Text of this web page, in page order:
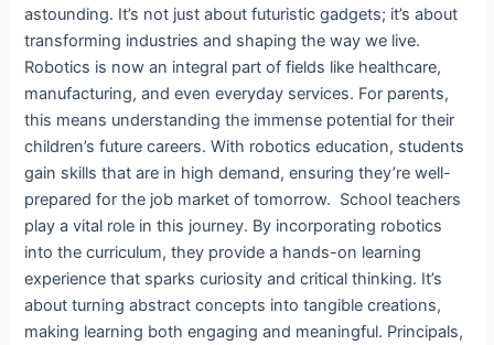
astounding. It’s not just about futuristic gadgets; it’s about
transforming industries and shaping the way we live.
Robotics is now an integral part of fields like healthcare,
manufacturing, and even everyday services. For parents,
this means understanding the immense potential for their
children’s future careers. With robotics education, students
gain skills that are in high demand, ensuring they’re well-
prepared for the job market of tomorrow. School teachers
play a vital role in this journey. By incorporating robotics
into the curriculum, they provide a hands-on learning
experience that sparks curiosity and critical thinking. It’s
about turning abstract concepts into tangible creations,
making learning both engaging and meaningful. Principals,